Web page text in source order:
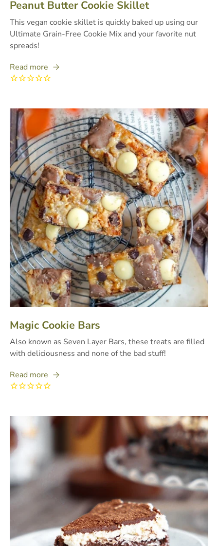
Peanut Butter Cookie Skillet
This vegan cookie skillet is quickly baked up using our
Ultimate Grain-Free Cookie Mix and your favorite nut
spreads!
Read more
Magic Cookie Bars
Also known as Seven Layer Bars, these treats are filled
with deliciousness and none of the bad stuff!
Read more